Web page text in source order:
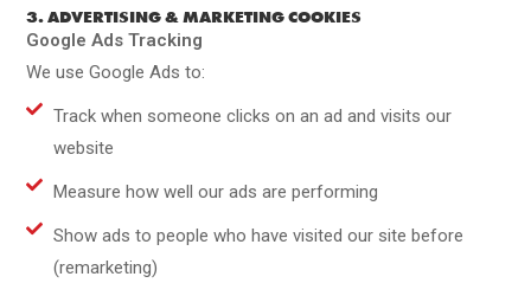
3. ADVERTISING & MARKETING COOKIES
Google Ads Tracking
We use Google Ads to:
Track when someone clicks on an ad and visits our
website
Measure how well our ads are performing
Show ads to people who have visited our site before
(remarketing)